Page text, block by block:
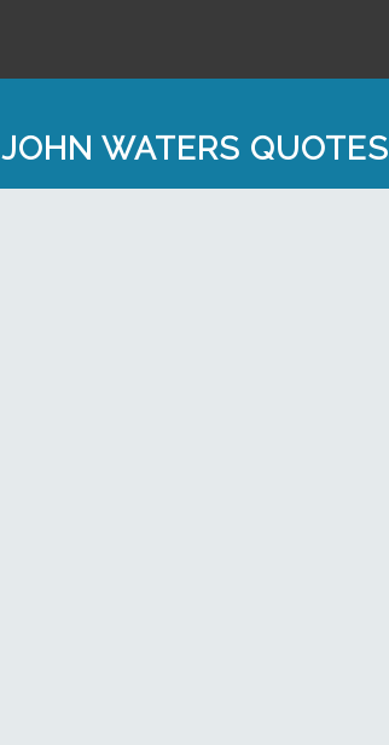
JOHN WATERS QUOTES